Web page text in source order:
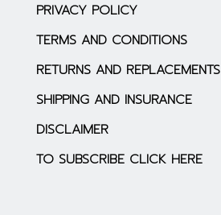
PRIVACY POLICY
TERMS AND CONDITIONS
RETURNS AND REPLACEMENTS
SHIPPING AND INSURANCE
DISCLAIMER
TO SUBSCRIBE CLICK HERE